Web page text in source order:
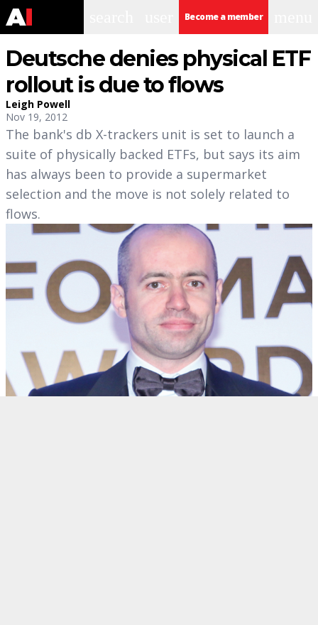
Become a member
Deutsche denies physical ETF
rollout is due to flows
Leigh Powell
Nov 19, 2012
The bank's db X-trackers unit is set to launch a
suite of physically backed ETFs, but says its aim
has always been to provide a supermarket
selection and the move is not solely related to
flows.